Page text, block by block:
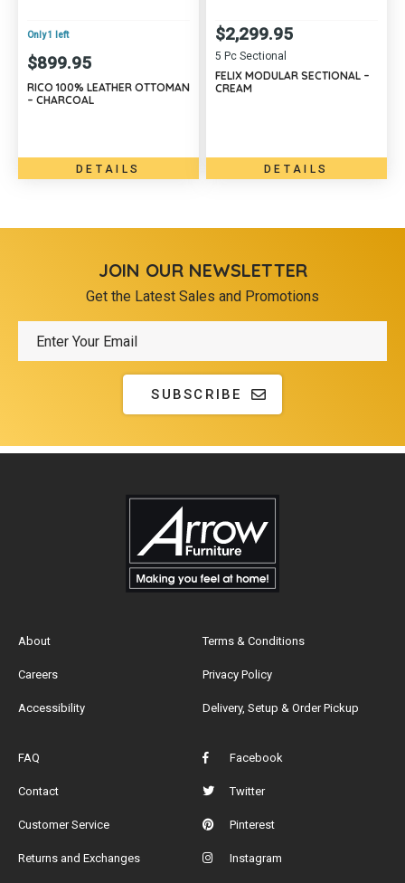
Only 1 left
$899.95
RICO 100% LEATHER OTTOMAN
– CHARCOAL
DETAILS
5 Pc Sectional
$2,299.95
FELIX MODULAR SECTIONAL –
CREAM
DETAILS
JOIN OUR NEWSLETTER
Get the Latest Sales and Promotions
SUBSCRIBE
About
Careers
Accessibility
Terms & Conditions
Privacy Policy
Delivery, Setup & Order Pickup
FAQ
Contact
Customer Service
Returns and Exchanges
Facebook
Twitter
Pinterest
Instagram